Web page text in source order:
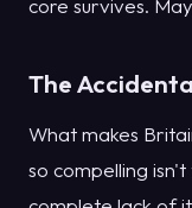
The
What makes
so compelling